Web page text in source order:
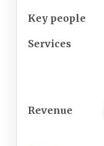
Key people
Services
Revenue